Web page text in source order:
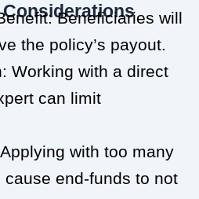
Beneficiaries will
the policy’s payout.
Working with a direct
can limit
with too many
end-funds to not